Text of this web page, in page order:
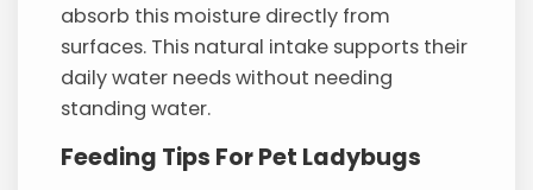
absorb this moisture directly from
surfaces. This natural intake supports their
daily water needs without needing
standing water.
Feeding Tips For Pet Ladybugs